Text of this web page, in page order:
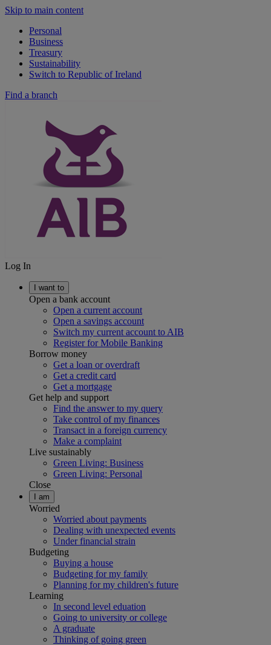
Skip to main content
Personal
Business
Treasury
Sustainability
Switch to Republic of Ireland
Find a branch
Log In
I want to
Open a bank account
Open a current account
Open a savings account
Switch my current account to AIB
Register for Mobile Banking
Borrow money
Get a loan or overdraft
Get a credit card
Get a mortgage
Get help and support
Find the answer to my query
Take control of my finances
Transact in a foreign currency
Make a complaint
Live sustainably
Green Living: Business
Green Living: Personal
Close
I am
Worried
Worried about payments
Dealing with unexpected events
Under financial strain
Budgeting
Buying a house
Budgeting for my family
Planning for my children's future
Learning
In second level eduation
Going to university or college
A graduate
Thinking of going green